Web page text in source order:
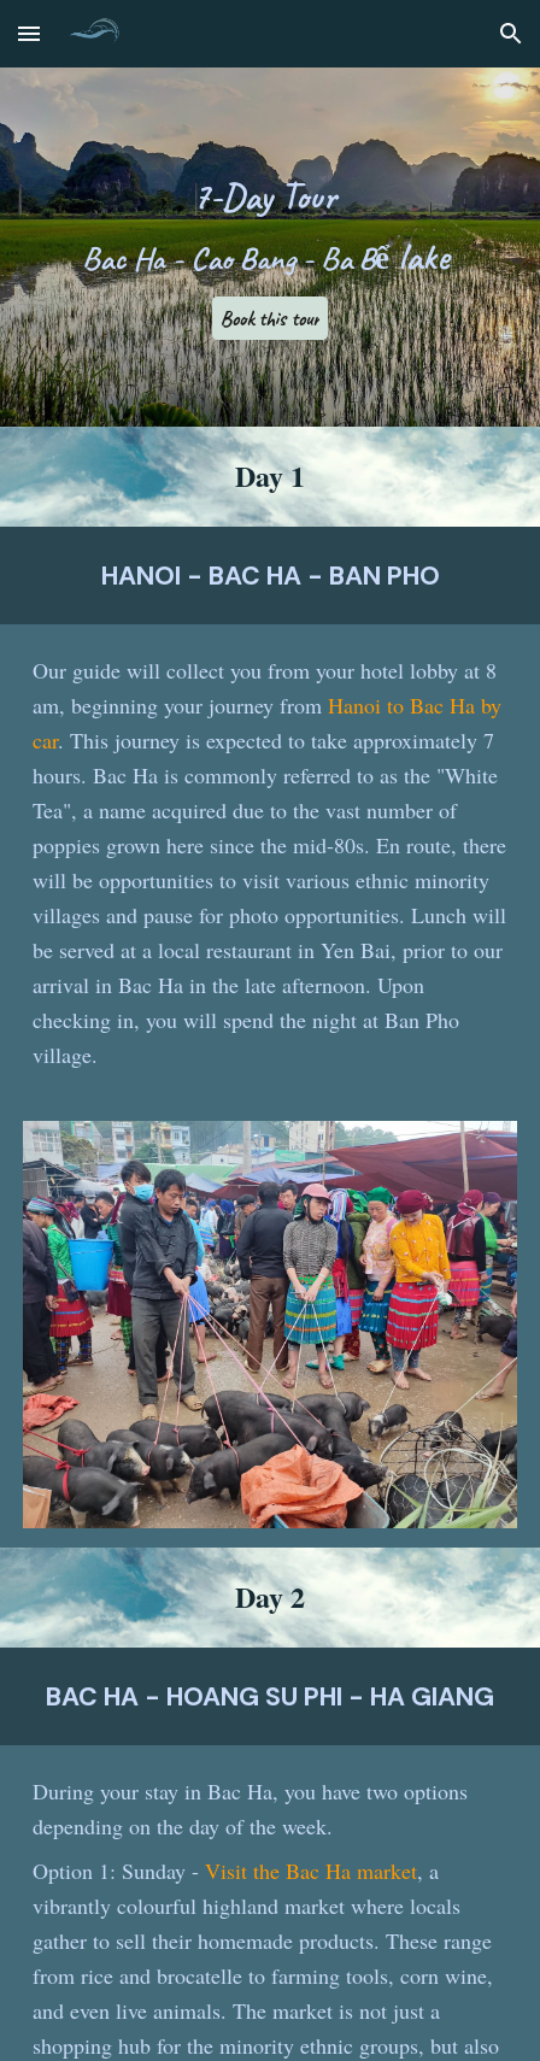
Skip to main content Skip to navigation
7-Day Tour
Bac Ha- Cao Bang - Ba Bểlake
Book this tour
Day 1
HANOI - BAC HA - BAN PHO
Our guide will collect you from your hotel lobby at 8
am, beginning your journey fromHanoi to Bac Ha by
car. This journey is expected to take approximately 7
hours. Bac Ha is commonly referred to as the "White
Tea", a name acquired due to the vast number of
poppies grown here since the mid-80s. En route, there
will be opportunities to visit various ethnic minority
villages and pause for photo opportunities. Lunch will
be served at a local restaurant in Yen Bai, prior to our
arrival in Bac Ha in the late afternoon. Upon
checking in, you will spend the night at Ban Pho
village.
Day 2
BAC HA - HOANG SU PHI - HA GIANG
During your stay in Bac Ha, you have two options
depending on the day of the week.
Option 1: Sunday -Visit the Bac Ha market, a
vibrantly colourful highland market where locals
gather to sell their homemade products. These range
from rice and brocatelle to farming tools, corn wine,
and even live animals. The market is not just a
shopping hub for the minority ethnic groups, but also